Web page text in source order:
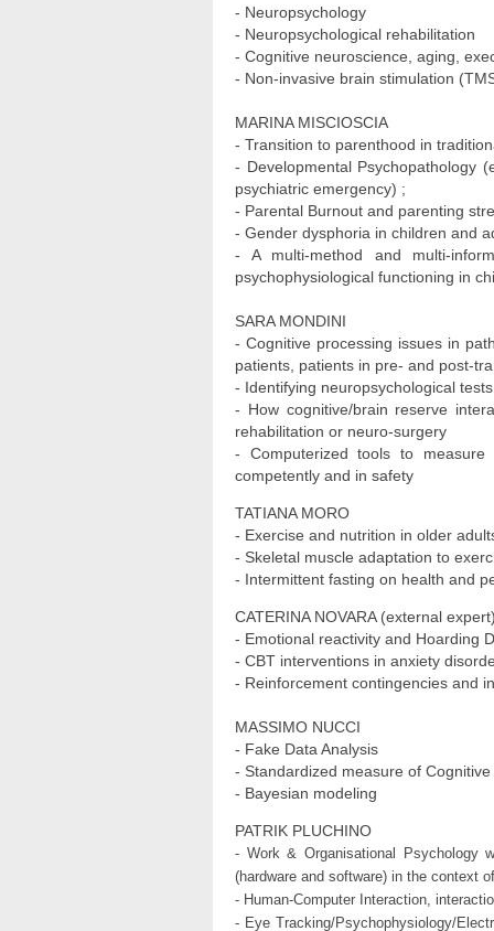
- Neuropsychology
- Neuropsychological rehabilitation
- Cognitive neuroscience, aging,
- Non-invasive brain stimulation
MARINA MISCIOSCIA
- Transition to parenthood in
- Developmental Psychopathology
psychiatric emergency) ;
- Parental Burnout and parenting
- Gender dysphoria in children and
- A multi-method and multi-
psychophysiological functioning in
SARA MONDINI
- Cognitive processing issues in
patients, patients in pre- and post-
- Identifying neuropsychological
- How cognitive/brain reserve
rehabilitation or neuro-surgery
- Computerized tools to
competently and in safety
TATIANA MORO
- Exercise and nutrition in older
- Skeletal muscle adaptation to
- Intermittent fasting on health and
CATERINA NOVARA (external
- Emotional reactivity and Hoarding
- CBT interventions in anxiety
- Reinforcement contingencies and
MASSIMO NUCCI
- Fake Data Analysis
- Standardized measure of
- Bayesian modeling
PATRIK PLUCHINO
- Work & Organisational Psychology
(hardware and software) in the context
- Human-Computer Interaction,
- Eye Tracking/Psychophysiology/